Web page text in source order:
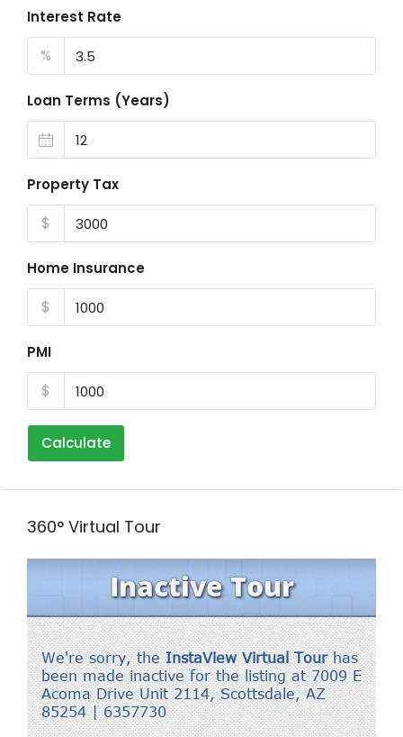
Interest Rate
%
Loan Terms (Years)
Property Tax
$
Home Insurance
$
PMI
$
Calculate
360° Virtual Tour